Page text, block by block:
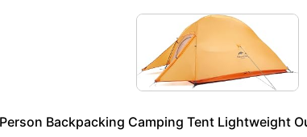
Backpacking Camping Tent Lightweight